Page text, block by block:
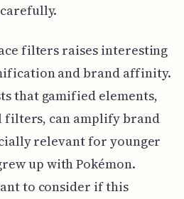
filters raises interesting
and brand affinity.
that gamified elements,
filters, can amplify brand
relevant for younger
up with Pokémon.
to consider if this